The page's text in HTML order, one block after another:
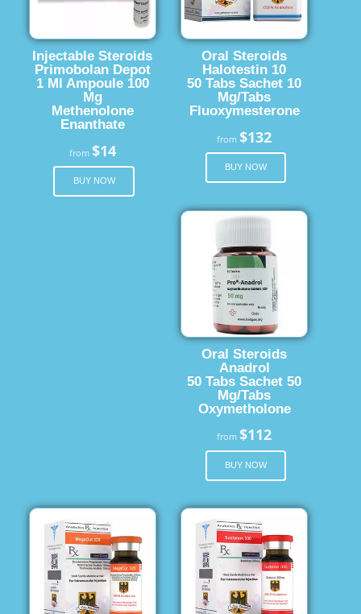
Injectable Steroids
Primobolan Depot
1 Ml Ampoule 100
Mg
Methenolone
Enanthate
from $14
BUY NOW
Oral Steroids
Halotestin 10
50 Tabs Sachet 10
Mg/Tabs
Fluoxymesterone
from$132
BUY NOW
Oral Steroids
Anadrol
50 Tabs Sachet 50
Mg/Tabs
Oxymetholone
from$112
BUY NOW